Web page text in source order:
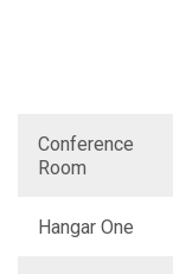
Conference
Room
Hangar One